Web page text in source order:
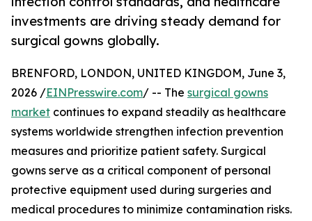
investments are driving steady demand for
surgical gowns globally.
BRENFORD, LONDON, UNITED KINGDOM, June 3,
2026 /EINPresswire.com/ -- The surgical gowns
market continues to expand steadily as healthcare
systems worldwide strengthen infection prevention
measures and prioritize patient safety. Surgical
gowns serve as a critical component of personal
protective equipment used during surgeries and
medical procedures to minimize contamination risks.